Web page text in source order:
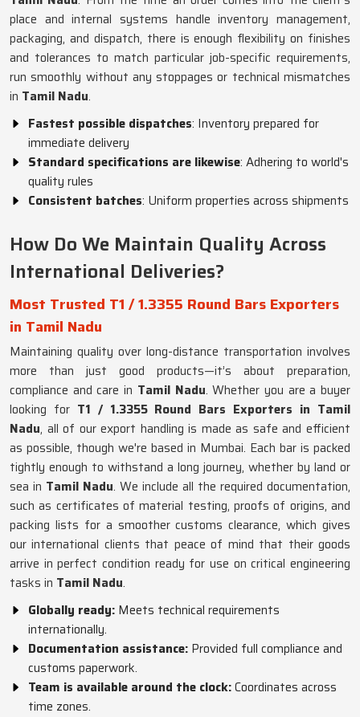
place and internal systems handle inventory management,
packaging, and dispatch, there is enough flexibility on finishes
and tolerances to match particular job-specific requirements,
run smoothly without any stoppages or technical mismatches
in Tamil Nadu.
Fastest possible dispatches: Inventory prepared for
immediate delivery
Standard specifications are likewise: Adhering to world's
quality rules
Consistent batches: Uniform properties across shipments
How Do We Maintain Quality Across
International Deliveries?
Most Trusted T1 / 1.3355 Round Bars Exporters
in Tamil Nadu
Maintaining quality over long-distance transportation involves
more than just good products—it’s about preparation,
compliance and care in Tamil Nadu. Whether you are a buyer
looking for T1 / 1.3355 Round Bars Exporters in Tamil
Nadu, all of our export handling is made as safe and efficient
as possible, though we're based in Mumbai. Each bar is packed
tightly enough to withstand a long journey, whether by land or
sea in Tamil Nadu. We include all the required documentation,
such as certificates of material testing, proofs of origins, and
packing lists for a smoother customs clearance, which gives
our international clients that peace of mind that their goods
arrive in perfect condition ready for use on critical engineering
tasks in Tamil Nadu.
Globally ready: Meets technical requirements
internationally.
Documentation assistance: Provided full compliance and
customs paperwork.
Team is available around the clock:Coordinates across
time zones.